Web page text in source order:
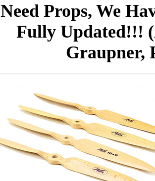
Need Props, We
Fully Updated!!!
Graupner,